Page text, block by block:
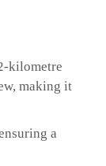
kilometre
making it
a